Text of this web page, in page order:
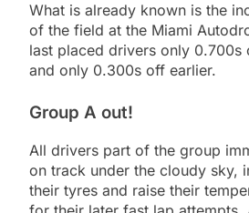
What is already known is the
of the field at the Miami
last placed drivers only 0.700s
and only 0.300s off earlier.
Group A out!
All drivers part of the group
on track under the cloudy sky,
their tyres and raise their